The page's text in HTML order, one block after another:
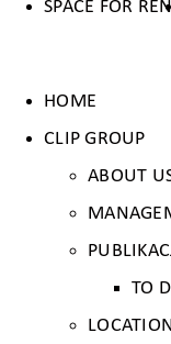
SPACE FOR
HOME
CLIP GROUP
ABOUT
TO